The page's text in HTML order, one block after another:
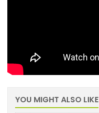
YOU MIGHT ALSO LIKE